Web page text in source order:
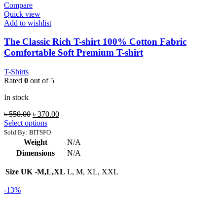
Compare
Quick view
Add to wishlist
The Classic Rich T-shirt 100% Cotton Fabric
Comfortable Soft Premium T-shirt
T-Shirts
Rated 0 out of 5
In stock
৳550.00 Original
price
was:
৳ 550.00.
৳ 370.00Current
৳ 370.00.
Select options
Sold By: BITSFO
Weight
N/A
Dimensions
N/A
Size UK -M,L,XL L, M, XL, XXL
-13%